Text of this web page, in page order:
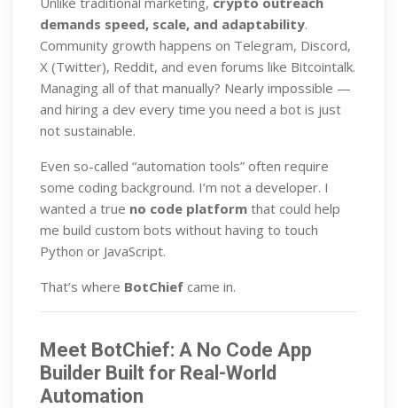
demands speed, scale, and adaptability.
Community growth happens on Telegram, Discord,
X (Twitter), Reddit, and even forums like Bitcointalk.
Managing all of that manually? Nearly impossible —
and hiring a dev every time you need a bot is just
not sustainable.
Even so-called “automation tools” often require
some coding background. I’m not a developer. I
wanted a true no code platform that could help
me build custom bots without having to touch
Python or JavaScript.
That’s where BotChief came in.
Meet BotChief: A No Code App
Builder Built for Real-World
Automation